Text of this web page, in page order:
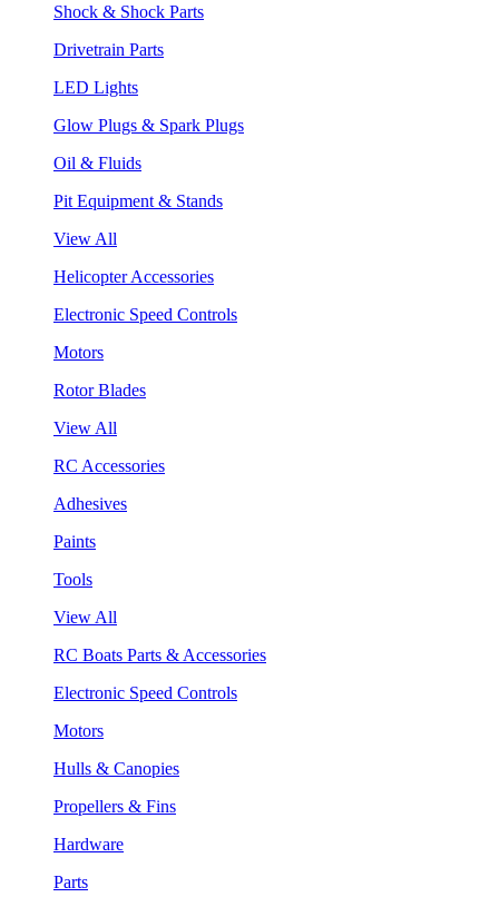
Shock & Shock Parts
Drivetrain Parts
LED Lights
Glow Plugs & Spark Plugs
Oil & Fluids
Pit Equipment & Stands
View All
Helicopter Accessories
Electronic Speed Controls
Motors
Rotor Blades
View All
RC Accessories
Adhesives
Paints
Tools
View All
RC Boats Parts & Accessories
Electronic Speed Controls
Motors
Hulls & Canopies
Propellers & Fins
Hardware
Parts